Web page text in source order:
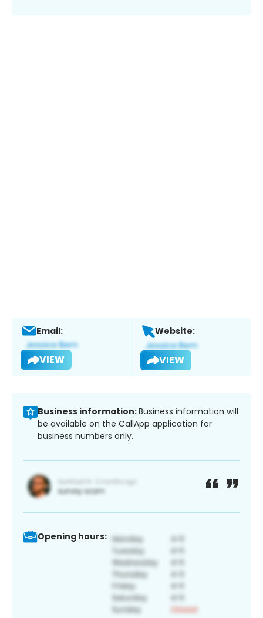
Email:
VIEW
Website:
VIEW
Business information:Business information will
be available on the CallApp application for
business numbers only.
Opening hours: